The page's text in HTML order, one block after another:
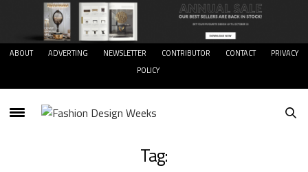
ABOUT ADVERTING NEWSLETTER CONTRIBUTOR CONTACT
PRIVACY
POLICY
Tag: